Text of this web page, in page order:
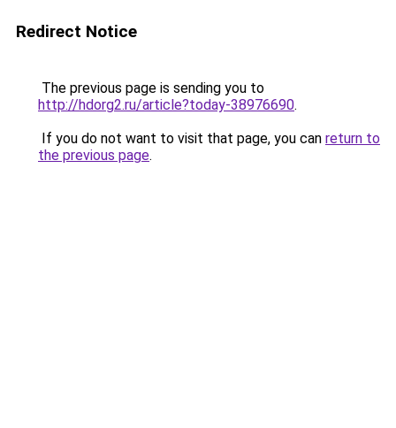
Redirect Notice
The previous page is sending you to
http://hdorg2.ru/article?today-38976690.
If you do not want to visit that page, you can return to
the previous page.